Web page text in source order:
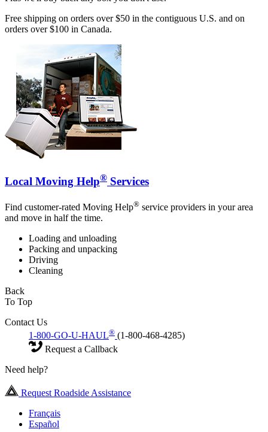
Free shipping on orders over $50 in the contiguous U.S. and on
orders over $100 in Canada.
Local Moving Help® Services
Find customer-rated Moving Help® service providers in your area
and move in half the time.
Loading and unloading
Packing and unpacking
Driving
Cleaning
Back
To Top
Contact Us
1-800-GO-U-HAUL® (1-800-468-4285)
Request a Callback
Need help?
Request Roadside Assistance
Français
Español